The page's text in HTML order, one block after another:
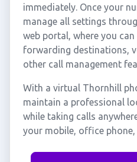
immediately. Once your
manage all settings
web portal, where you
forwarding destinations,
other call management
With a virtual Thornhill
maintain a professional
while taking calls
your mobile, office phone,